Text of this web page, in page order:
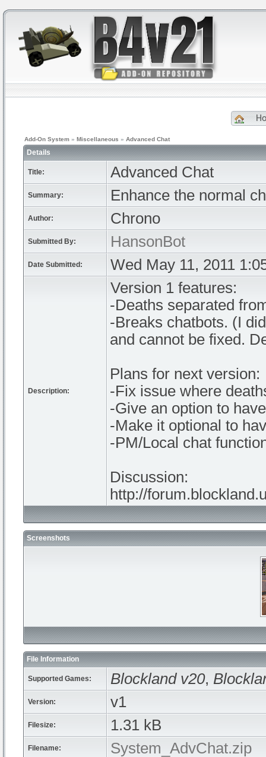
Add-On System » Miscellaneous » Advanced Chat
Details
Title: Advanced Chat
Summary: Enhance the normal
Author: Chrono
Submitted By: HansonBot
Date Submitted: Wed May 11, 2011
Description:
Version 1 features:
-Deaths separated
-Breaks chatbots. (I
and cannot be fixed.
Plans for next version:
-Fix issue where
-Give an option to
-Make it optional to
-PM/Local chat
Discussion:
http://
Screenshots
File Information
Supported Games: Blockland v20,
Version: v1
Filesize: 1.31 kB
Filename: System_AdvChat.zip